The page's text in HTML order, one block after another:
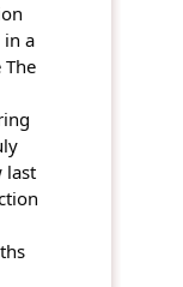
in a
last